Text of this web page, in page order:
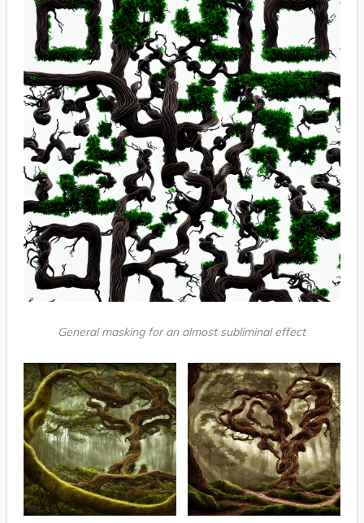
General masking for an almost subliminal effect